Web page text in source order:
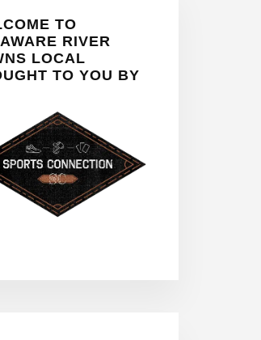
TO
RIVER
LOCAL
TO YOU BY